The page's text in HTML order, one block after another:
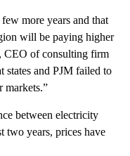
more years and that
will be paying higher
CEO of consulting firm
states and PJM failed to
markets.”
between electricity
two years, prices have